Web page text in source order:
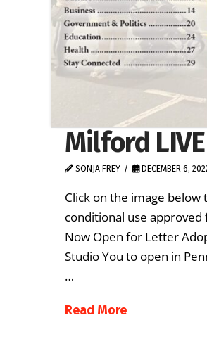
Milford
SONJA FREY DECEMBER 6,
Click on the image below
conditional use
Now Open for Letter
Studio You to open in
…
Read More